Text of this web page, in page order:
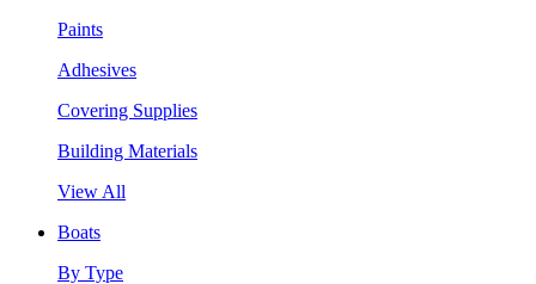
Paints
Adhesives
Covering Supplies
Building Materials
View All
Boats
By Type